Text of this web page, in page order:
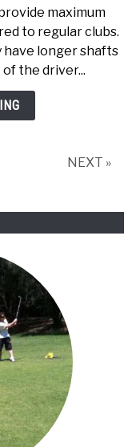
maximum
to regular clubs.
have longer shafts
the driver...
NEXT »